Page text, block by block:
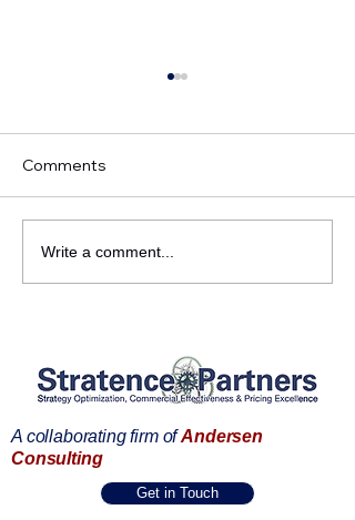
Omega CRM Consuling
and Stratence Partners:
Through Data
Comments
Write a comment...
A collaborating firm ofAndersen
Consulting
Get in Touch